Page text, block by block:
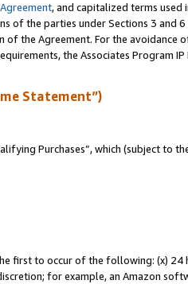
, and capitalized terms used
of the parties under Sections 3 and
of the Agreement. For the avoidance
the Associates Program IP
Statement”)
Purchases”, which (subject to
first to occur of the following: (x) 24
for example, an Amazon